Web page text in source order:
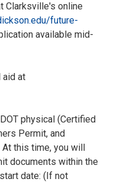
Clarksville's online
future-
available mid-
aid at
physical (Certified
Permit, and
this time, you will
documents within the
date: (If not